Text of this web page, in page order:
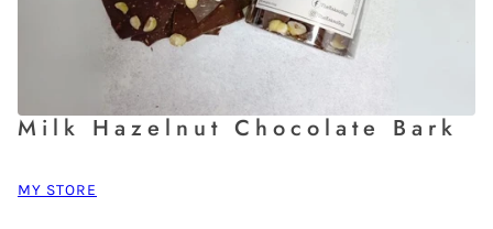
Milk Hazelnut Chocolate Bark
MY STORE